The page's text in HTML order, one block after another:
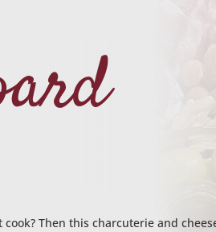
Then this charcuterie and